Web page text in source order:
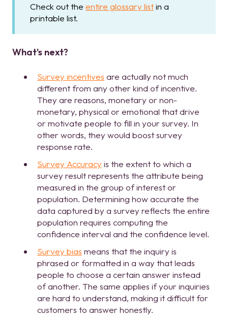
Check out the entire glossary listin a
printable list.
What's next?
Survey incentives are actually not much
different from any other kind of incentive.
They are reasons, monetary or non-
monetary, physical or emotional that drive
or motivate people to fill in your survey. In
other words, they would boost survey
response rate.
Survey Accuracyis the extent to which a
survey result represents the attribute being
measured in the group of interest or
population. Determining how accurate the
data captured by a survey reflects the entire
population requires computing the
confidence interval and the confidence level.
Survey bias means that the inquiry is
phrased or formatted in a way that leads
people to choose a certain answer instead
of another. The same applies if your inquiries
are hard to understand, making it difficult for
customers to answer honestly.